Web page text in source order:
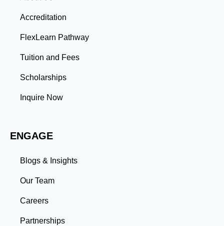
projects enhance your ability to analyze complex
Leadership: Group projects and collaborative
communication, and team management skills. Time
Management: Balancing coursework, research, and
professional commitments teaches you to prioritize
tasks and meet deadlines efficiently.
Adaptability: Exposure to diverse perspectives and
more than an academic achievement—it’s a
skills and connections needed to excel in your career.
Whether you aim to climb the corporate ladder, switch
industries, or launch entrepreneurial ventures, the
gained through a master’s program position you for
Accreditation
FlexLearn Pathway
Tuition and Fees
Scholarships
Inquire Now
ENGAGE
Blogs & Insights
Our Team
Careers
Partnerships